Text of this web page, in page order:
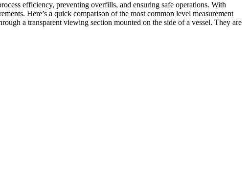
efficiency, preventing overfills, and ensuring safe operations. With
Here’s a quick comparison of the most common level measurement
a transparent viewing section mounted on the side of a vessel. They are